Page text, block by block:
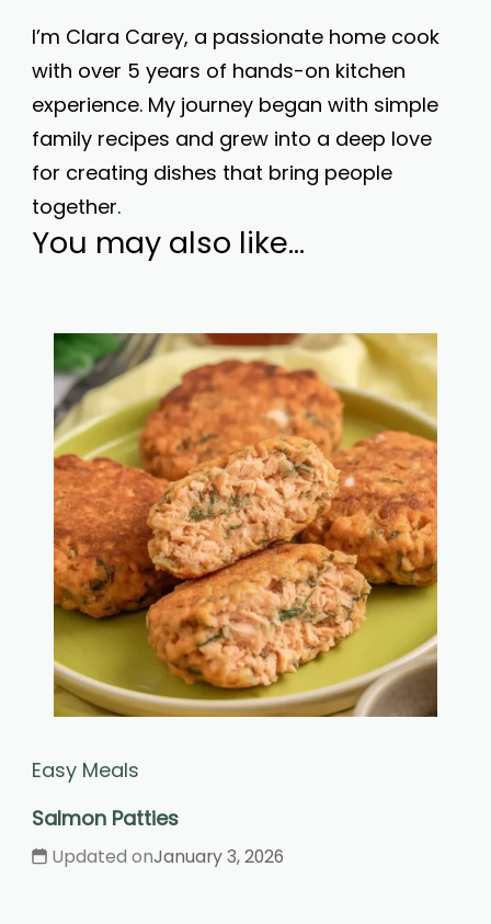
I’m Clara Carey, a passionate home cook
with over 5 years of hands-on kitchen
experience. My journey began with simple
family recipes and grew into a deep love
for creating dishes that bring people
together.
You may also like...
Easy Meals
Salmon Patties
Updated onJanuary 3, 2026